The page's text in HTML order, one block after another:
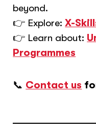
beyond.
👉 Explore:X-
👉 Learn about:
Programmes
📞 Contact us